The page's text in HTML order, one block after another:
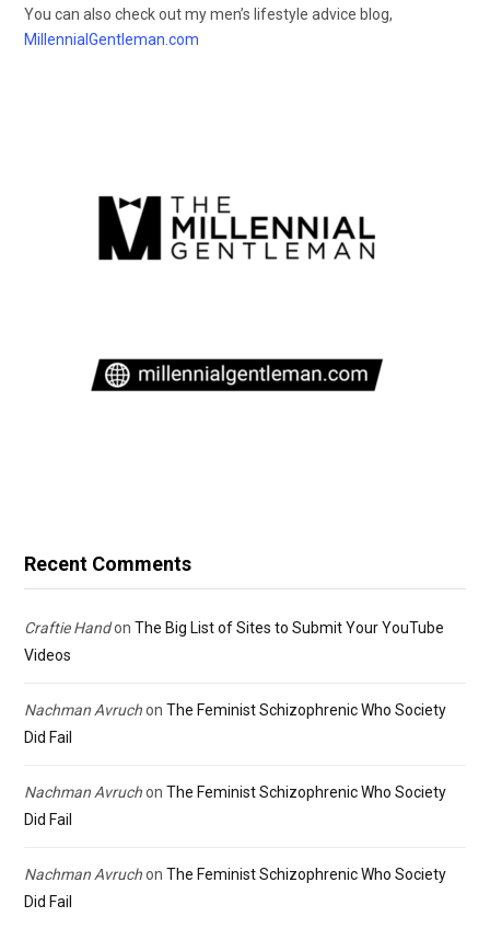
You can also check out my men’s lifestyle advice blog,
MillennialGentleman.com
Recent Comments
Craftie Handon The Big List of Sites to Submit Your YouTube
Videos
Nachman Avruchon The Feminist Schizophrenic Who Society
Did Fail
Nachman Avruchon The Feminist Schizophrenic Who Society
Did Fail
Nachman Avruchon The Feminist Schizophrenic Who Society
Did Fail